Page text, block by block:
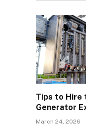
Tips to Hire
Generator
March 24, 2026